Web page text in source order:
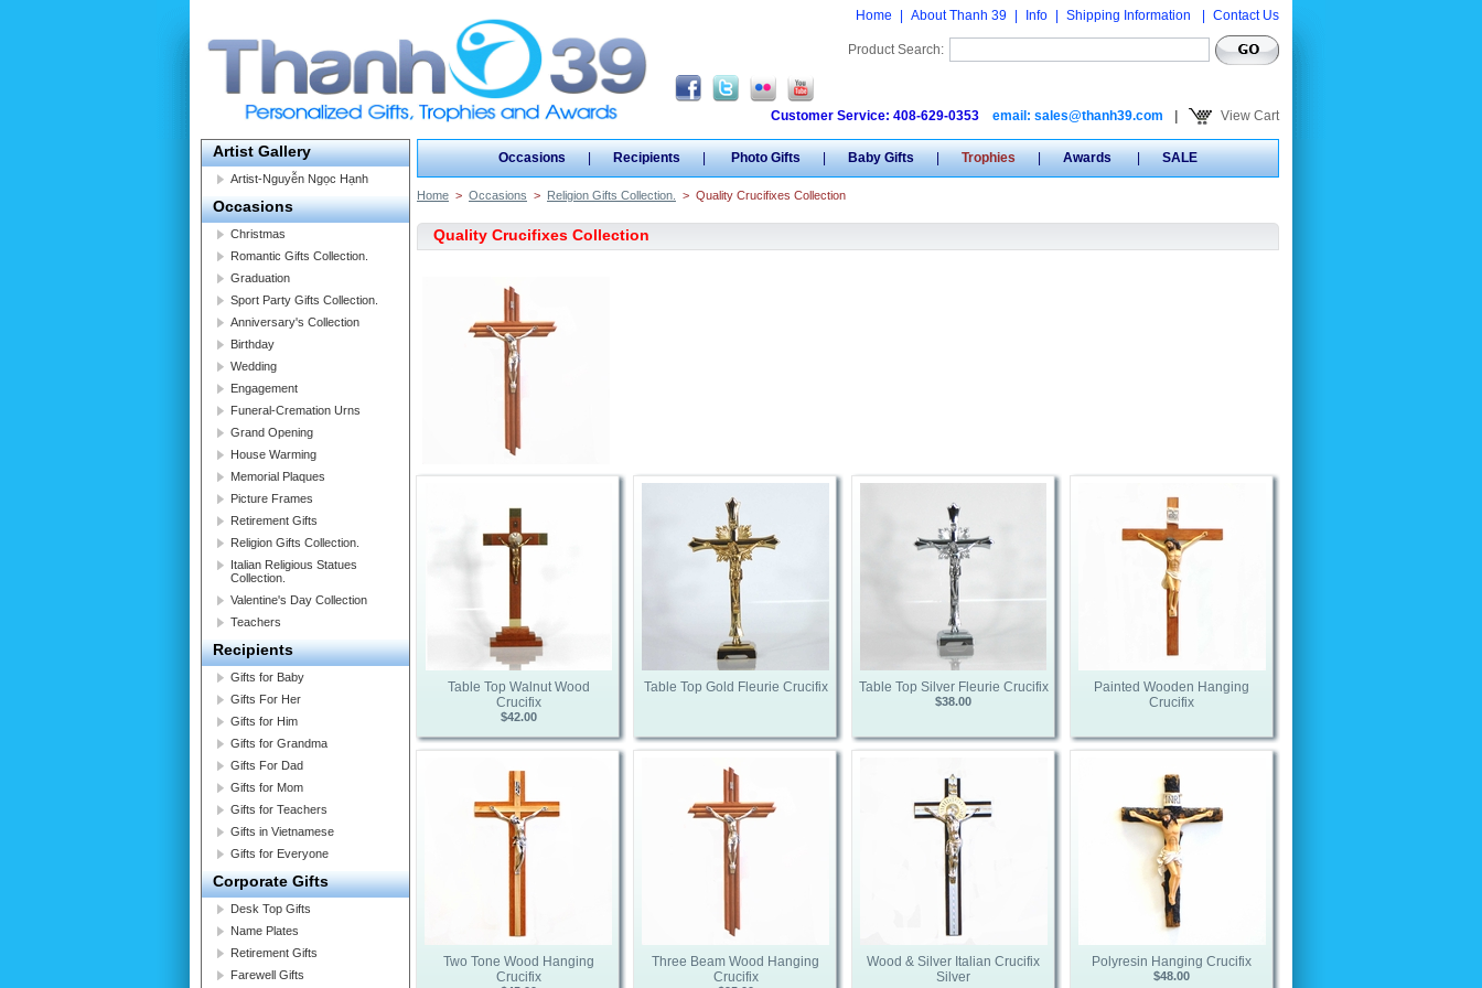
Home About Thanh 39 Info Shipping Information Contact Us
Product Search:
Customer Service: 408-629-0353 email: sales@thanh39.com View Cart
Artist Gallery
Artist-Nguyễn Ngọc Hạnh
Occasions
Christmas
Romantic Gifts Collection.
Graduation
Sport Party Gifts Collection.
Anniversary's Collection
Birthday
Wedding
Engagement
Funeral-Cremation Urns
Grand Opening
House Warming
Memorial Plaques
Picture Frames
Retirement Gifts
Religion Gifts Collection.
Italian Religious Statues
Collection.
Valentine's Day Collection
Teachers
Recipients
Gifts for Baby
Gifts For Her
Gifts for Him
Gifts for Grandma
Gifts For Dad
Gifts for Mom
Gifts for Teachers
Gifts in Vietnamese
Gifts for Everyone
Corporate Gifts
Desk Top Gifts
Name Plates
Retirement Gifts
Farewell Gifts
Occasions | Recipients | Photo Gifts | Baby Gifts | Trophies | Awards | SALE
Home > Occasions > Religion Gifts Collection. > Quality Crucifixes Collection
Quality Crucifixes Collection
Table Top Walnut Wood
Crucifix
$42.00
Table Top Gold Fleurie Crucifix Table Top Silver Fleurie Crucifix
$38.00
Painted Wooden Hanging
Crucifix
Two Tone Wood Hanging
Crucifix
Three Beam Wood Hanging
Crucifix
Wood & Silver Italian Crucifix
Silver
Polyresin Hanging Crucifix
$48.00